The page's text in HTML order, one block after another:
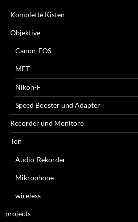
Komplette Kisten
Objektive
Canon-EOS
MFT
Nikon-F
Speed Booster und Adapter
Recorder und Monitore
Ton
Audio-Rekorder
Mikrophone
wireless
projects